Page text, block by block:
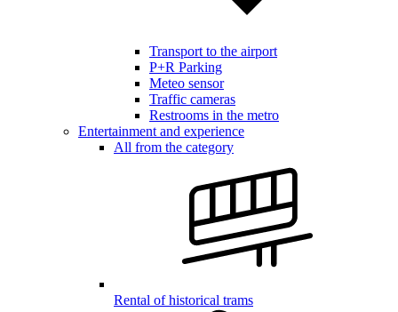
Transport to the airport
P+R Parking
Meteo sensor
Traffic cameras
Restrooms in the metro
Entertainment and experience
All from the category
Rental of historical trams